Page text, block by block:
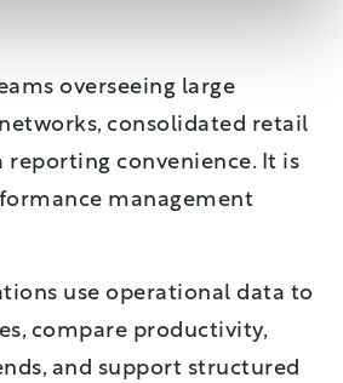
overseeing large
consolidated retail
reporting convenience. It is
management
use operational data to
compare productivity,
and support structured